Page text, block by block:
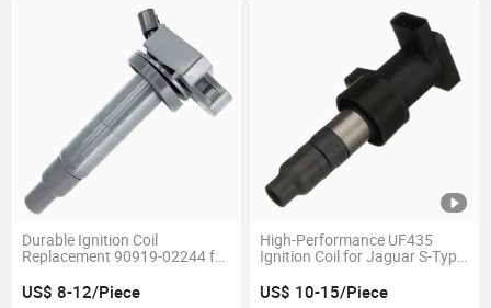
Durable Ignition Coil
Replacement 90919-02244 for
US$ 8-12/Piece
High-Performance UF435
Ignition Coil for Jaguar S-Type
US$ 10-15/Piece